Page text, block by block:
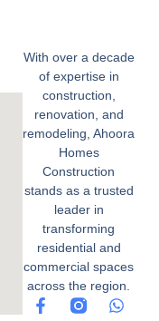
With over a decade
of expertise in
construction,
renovation, and
remodeling, Ahoora
Homes
Construction
stands as a trusted
leader in
transforming
residential and
commercial spaces
across the region.